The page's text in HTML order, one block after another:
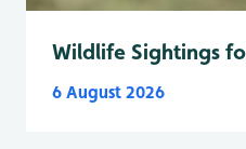
Wildlife Sightings
6 August 2026